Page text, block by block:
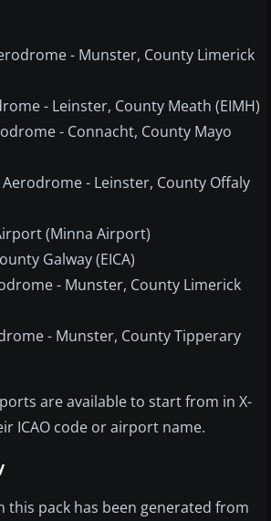
- Munster, County Limerick
- Leinster, County Meath (EIMH)
- Connacht, County Mayo
- Leinster, County Offaly
(Minna Airport)
Galway (EICA)
- Munster, County Limerick
- Munster, County Tipperary
are available to start from in X-
ICAO code or airport name.
this pack has been generated from